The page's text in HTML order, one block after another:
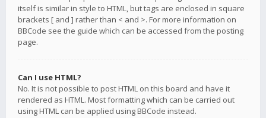
itself is similar in style to HTML, but tags are enclosed in square
brackets [ and ] rather than < and >. For more information on
BBCode see the guide which can be accessed from the posting
page.
Can I use HTML?
No. It is not possible to post HTML on this board and have it
rendered as HTML. Most formatting which can be carried out
using HTML can be applied using BBCode instead.